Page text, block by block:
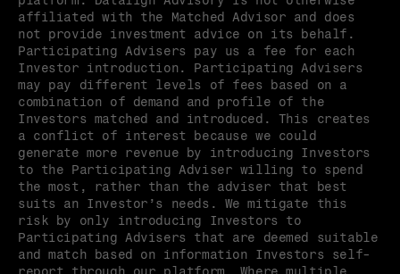
affiliated with the Matched Advisor and does
not provide investment advice on its behalf.
Participating Advisers pay us a fee for each
Investor introduction. Participating Advisers
may pay different levels of fees based on a
combination of demand and profile of the
Investors matched and introduced. This creates
a conflict of interest because we could
generate more revenue by introducing Investors
to the Participating Adviser willing to spend
the most, rather than the adviser that best
suits an Investor’s needs. We mitigate this
risk by only introducing Investors to
Participating Advisers that are deemed suitable
and match based on information Investors self-